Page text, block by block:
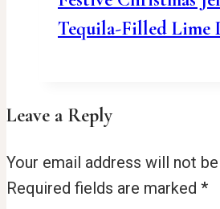
Tequila-Filled Lime
Leave a Reply
Your email address will not
Required fields are marked *